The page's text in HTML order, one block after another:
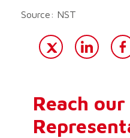
Source: NST
Reach our